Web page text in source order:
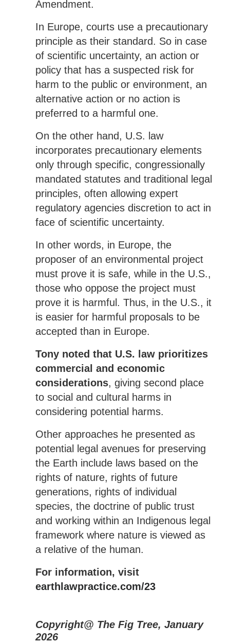
Amendment.
In Europe, courts use a precautionary
principle as their standard. So in case
of scientific uncertainty, an action or
policy that has a suspected risk for
harm to the public or environment, an
alternative action or no action is
preferred to a harmful one.
On the other hand, U.S. law
incorporates precautionary elements
only through specific, congressionally
mandated statutes and traditional legal
principles, often allowing expert
regulatory agencies discretion to act in
face of scientific uncertainty.
In other words, in Europe, the
proposer of an environmental project
must prove it is safe, while in the U.S.,
those who oppose the project must
prove it is harmful. Thus, in the U.S., it
is easier for harmful proposals to be
accepted than in Europe.
Tony noted that U.S. law prioritizes
commercial and economic
considerations, giving second place
to social and cultural harms in
considering potential harms.
Other approaches he presented as
potential legal avenues for preserving
the Earth include laws based on the
rights of nature, rights of future
generations, rights of individual
species, the doctrine of public trust
and working within an Indigenous legal
framework where nature is viewed as
a relative of the human.
For information, visit
earthlawpractice.com/23
Copyright@ The Fig Tree, January
2026